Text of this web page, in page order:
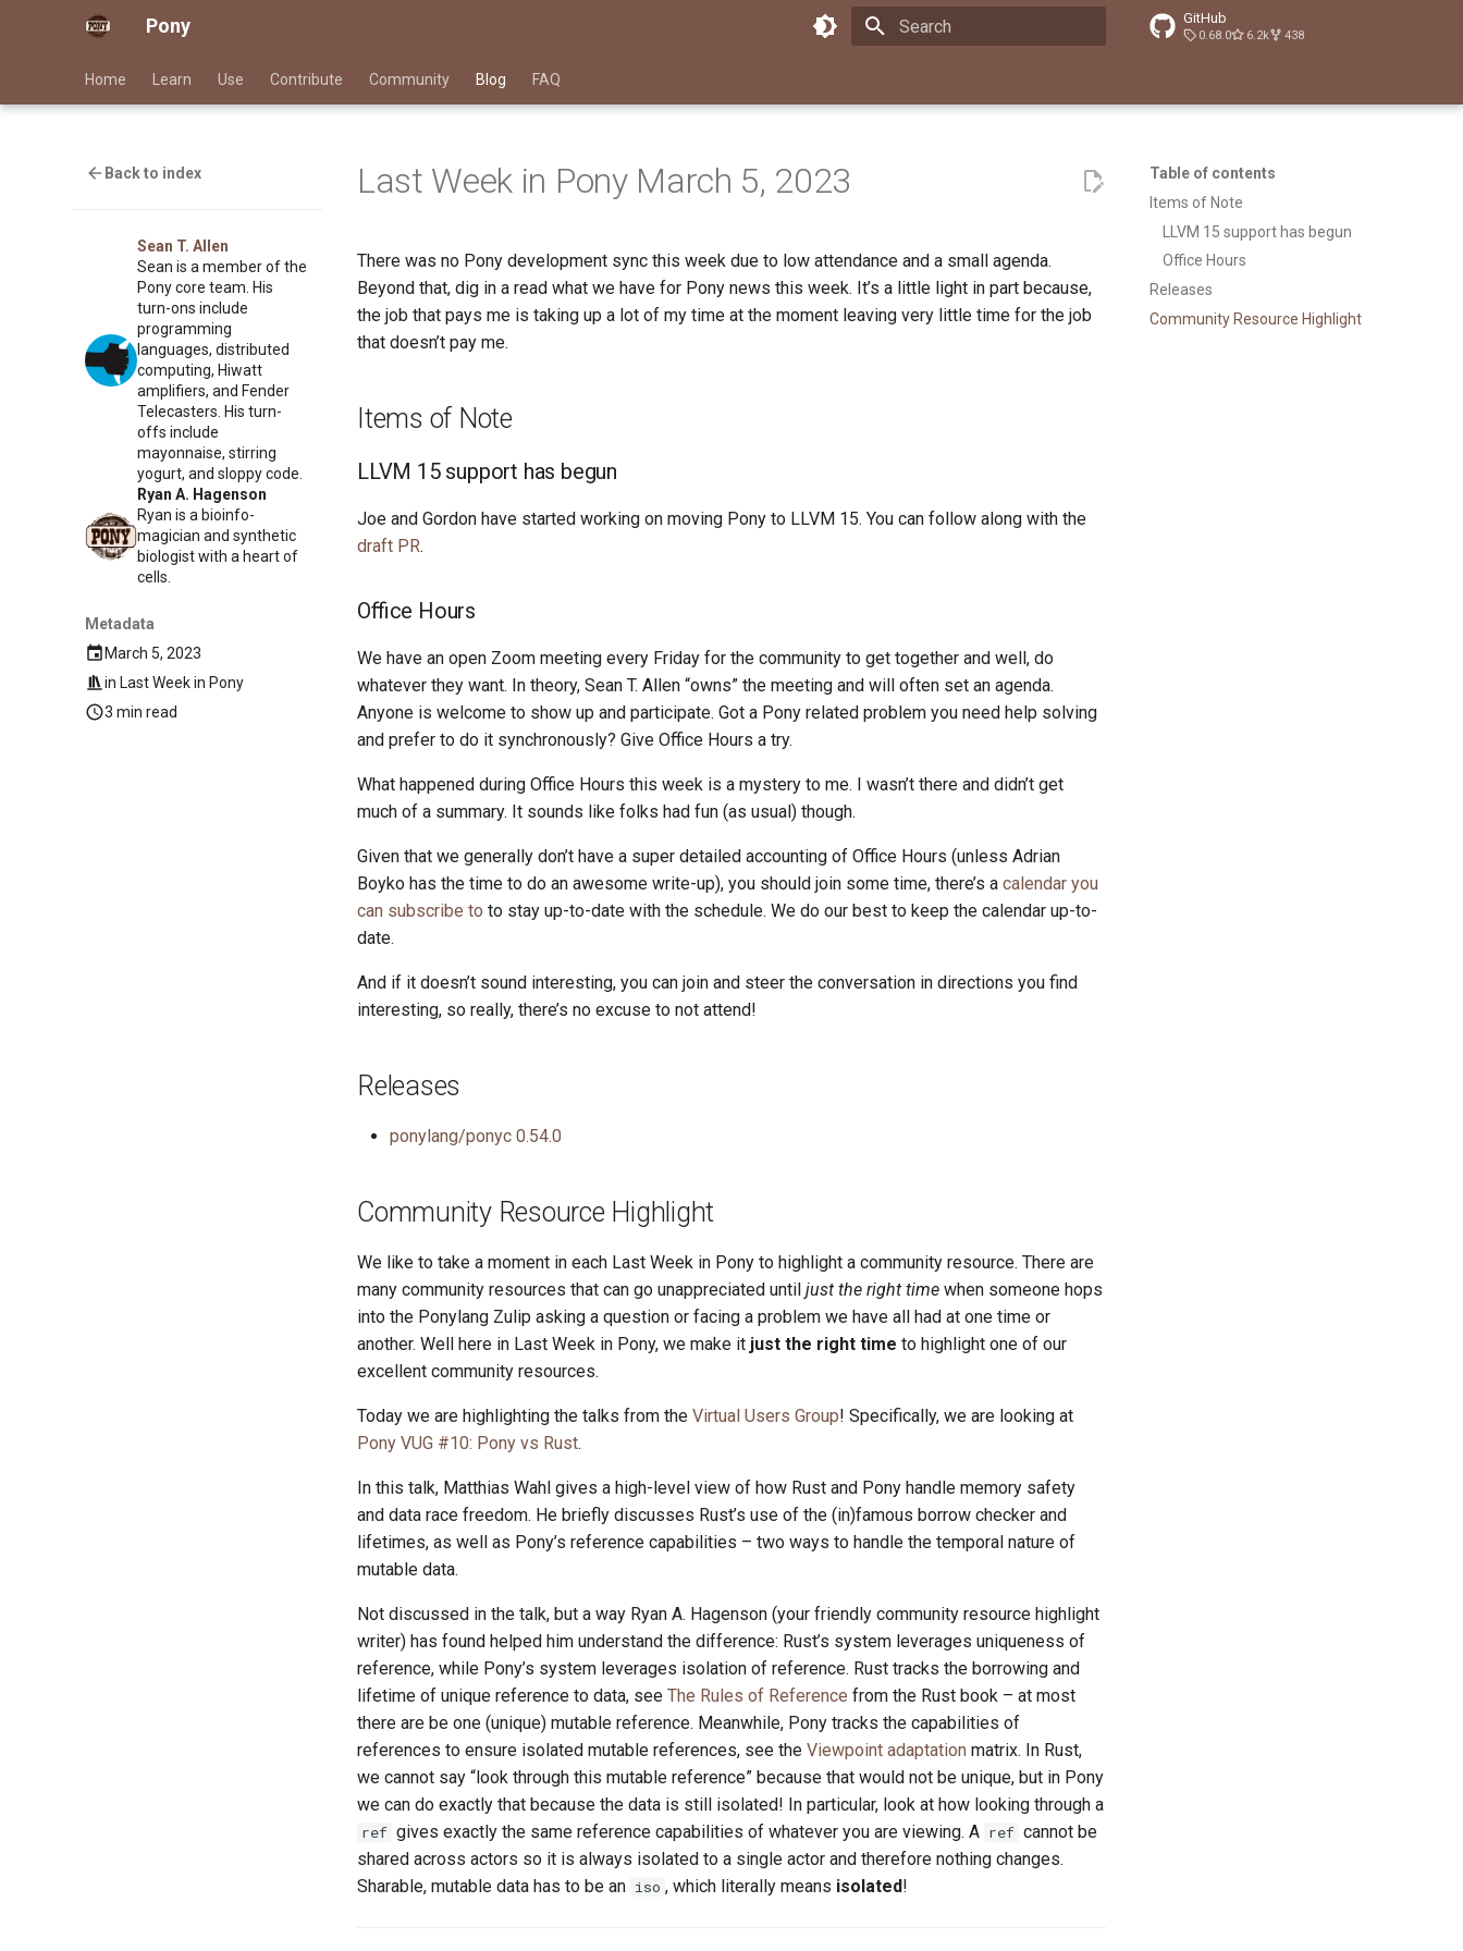
Pony GitHub
0.68.0 6.2k 438
Home Learn Use Contribute Community Blog FAQ
Table of contents
Items of Note
LLVM 15 support has begun
Office Hours
Releases
Community Resource Highlight
Back to index
Sean T. Allen
Sean is a member of the
Pony core team. His
turn-ons include
programming
languages, distributed
computing, Hiwatt
amplifiers, and Fender
Telecasters. His turn-
offs include
mayonnaise, stirring
yogurt, and sloppy code.
Ryan A. Hagenson
Ryan is a bioinfo-
magician and synthetic
biologist with a heart of
cells.
Metadata
March 5, 2023
in Last Week in Pony
3 min read
Last Week in Pony March 5, 2023
There was no Pony development sync this week due to low attendance and a small agenda.
Beyond that, dig in a read what we have for Pony news this week. It’s a little light in part because,
the job that pays me is taking up a lot of my time at the moment leaving very little time for the job
that doesn’t pay me.
Items of Note
LLVM 15 support has begun
Joe and Gordon have started working on moving Pony to LLVM 15. You can follow along with the
draft PR.
Office Hours
We have an open Zoom meeting every Friday for the community to get together and well, do
whatever they want. In theory, Sean T. Allen “owns” the meeting and will often set an agenda.
Anyone is welcome to show up and participate. Got a Pony related problem you need help solving
and prefer to do it synchronously? Give Office Hours a try.
What happened during Office Hours this week is a mystery to me. I wasn’t there and didn’t get
much of a summary. It sounds like folks had fun (as usual) though.
Given that we generally don’t have a super detailed accounting of Office Hours (unless Adrian
Boyko has the time to do an awesome write-up), you should join some time, there’s a calendar you
can subscribe to to stay up-to-date with the schedule. We do our best to keep the calendar up-to-
date.
And if it doesn’t sound interesting, you can join and steer the conversation in directions you find
interesting, so really, there’s no excuse to not attend!
Releases
ponylang/ponyc 0.54.0
Community Resource Highlight
We like to take a moment in each Last Week in Pony to highlight a community resource. There are
many community resources that can go unappreciated until just the right time when someone hops
into the Ponylang Zulip asking a question or facing a problem we have all had at one time or
another. Well here in Last Week in Pony, we make it just the right time to highlight one of our
excellent community resources.
Today we are highlighting the talks from the Virtual Users Group! Specifically, we are looking at
Pony VUG #10: Pony vs Rust.
In this talk, Matthias Wahl gives a high-level view of how Rust and Pony handle memory safety
and data race freedom. He briefly discusses Rust’s use of the (in)famous borrow checker and
lifetimes, as well as Pony’s reference capabilities – two ways to handle the temporal nature of
mutable data.
Not discussed in the talk, but a way Ryan A. Hagenson (your friendly community resource highlight
writer) has found helped him understand the difference: Rust’s system leverages uniqueness of
reference, while Pony’s system leverages isolation of reference. Rust tracks the borrowing and
lifetime of unique reference to data, see The Rules of Reference from the Rust book – at most
there are be one (unique) mutable reference. Meanwhile, Pony tracks the capabilities of
references to ensure isolated mutable references, see the Viewpoint adaptation matrix. In Rust,
we cannot say “look through this mutable reference” because that would not be unique, but in Pony
we can do exactly that because the data is still isolated! In particular, look at how looking through a
ref gives exactly the same reference capabilities of whatever you are viewing. A ref cannot be
shared across actors so it is always isolated to a single actor and therefore nothing changes.
Sharable, mutable data has to be an iso , which literally means isolated!